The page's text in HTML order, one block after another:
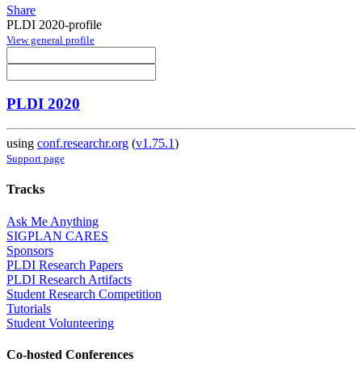
Share
PLDI 2020-profile
View general profile
PLDI 2020
using conf.researchr.org (v1.75.1)
Support page
Tracks
Ask Me Anything
SIGPLAN CARES
Sponsors
PLDI Research Papers
PLDI Research Artifacts
Student Research Competition
Tutorials
Student Volunteering
Co-hosted Conferences